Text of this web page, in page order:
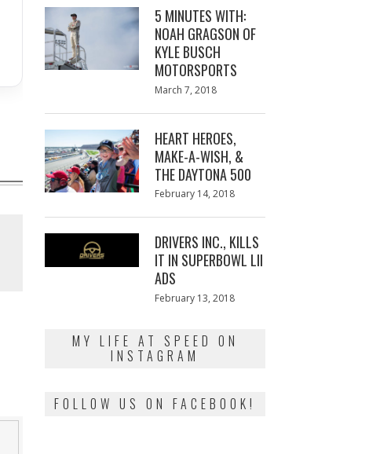
5 MINUTES WITH:
NOAH GRAGSON OF
KYLE BUSCH
MOTORSPORTS
Posted
March 7, 2018
HEART HEROES,
MAKE-A-WISH, &
THE DAYTONA 500
Posted
February 14, 2018
DRIVERS INC., KILLS
IT IN SUPERBOWL LII
ADS
Posted
February 13, 2018
MY LIFE AT SPEED ON
INSTAGRAM
FOLLOW US ON FACEBOOK!